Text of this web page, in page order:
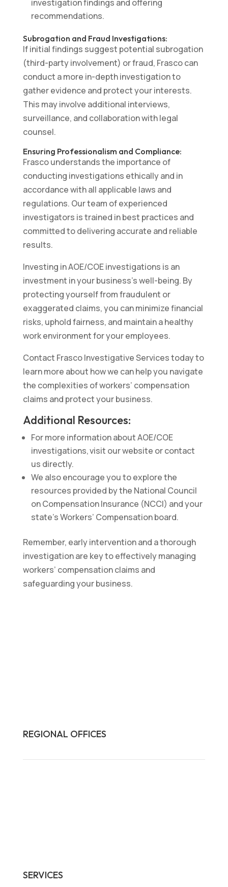
investigation findings and offering
recommendations.
Subrogation and Fraud Investigations:
If initial findings suggest potential subrogation
(third-party involvement) or fraud, Frasco can
conduct a more in-depth investigation to
gather evidence and protect your interests.
This may involve additional interviews,
surveillance, and collaboration with legal
counsel.
Ensuring Professionalism and Compliance:
Frasco understands the importance of
conducting investigations ethically and in
accordance with all applicable laws and
regulations. Our team of experienced
investigators is trained in best practices and
committed to delivering accurate and reliable
results.
Investing in AOE/COE investigations is an
investment in your business’s well-being. By
protecting yourself from fraudulent or
exaggerated claims, you can minimize financial
risks, uphold fairness, and maintain a healthy
work environment for your employees.
Contact Frasco Investigative Services today to
learn more about how we can help you navigate
the complexities of workers’ compensation
claims and protect your business.
Additional Resources:
For more information about AOE/COE
investigations, visit our website or contact
us directly.
We also encourage you to explore the
resources provided by the National Council
on Compensation Insurance (NCCI) and your
state’s Workers’ Compensation board.
Remember, early intervention and a thorough
investigation are key to effectively managing
workers’ compensation claims and
safeguarding your business.
REGIONAL OFFICES
SERVICES